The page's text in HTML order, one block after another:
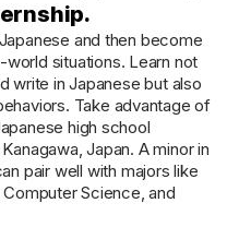
and then become
situations. Learn not
write in Japanese but also
Take advantage of
high school
Japan. A minor in
pair well with majors like
Science, and